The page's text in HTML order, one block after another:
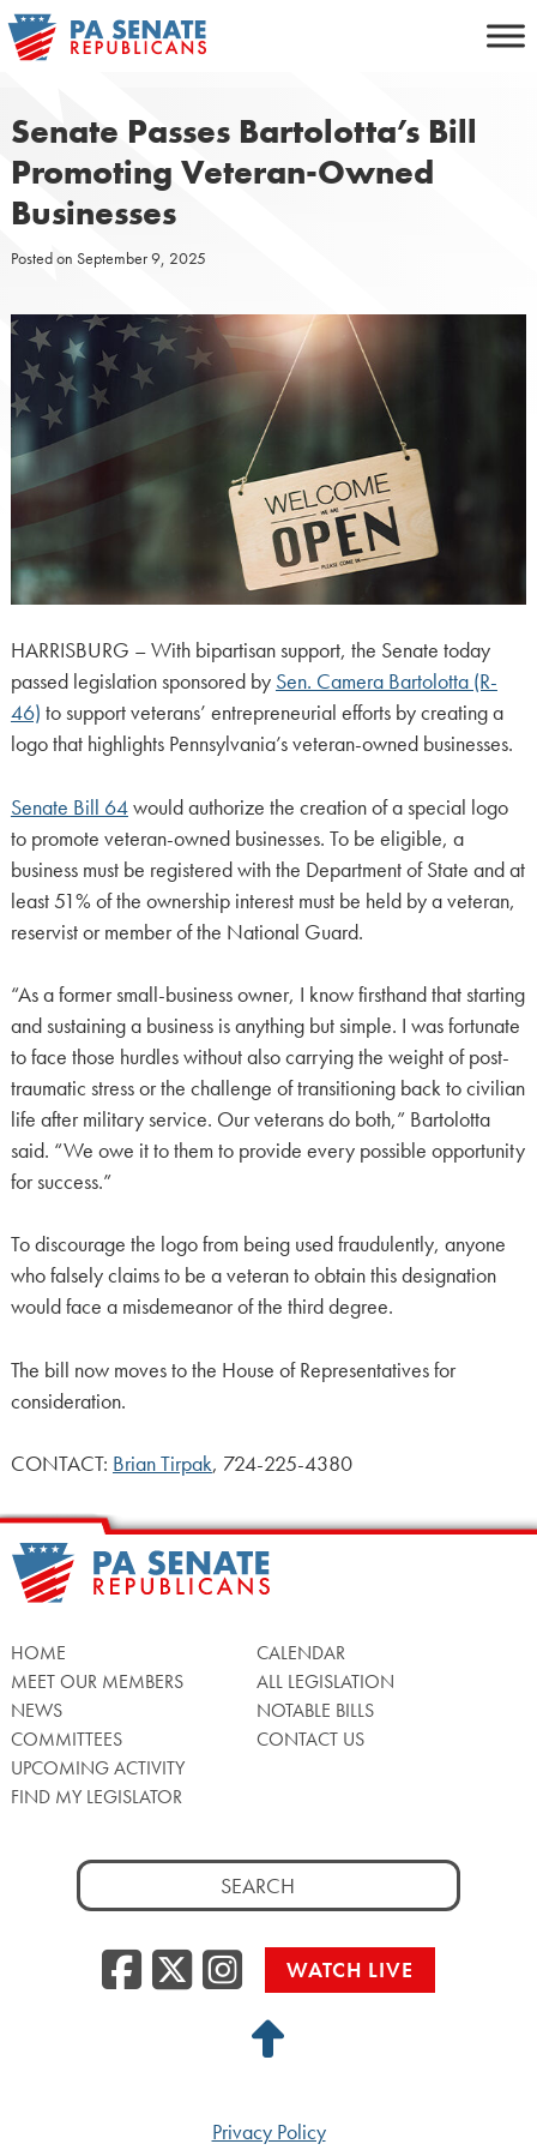
Skip
to
Senate Passes Bartolotta’s Bill
Promoting Veteran-Owned
Businesses
Posted on September 9, 2025
HARRISBURG – With bipartisan support, the Senate today
passed legislation sponsored by Sen. Camera Bartolotta (R-
46) to support veterans’ entrepreneurial efforts by creating a
logo that highlights Pennsylvania’s veteran-owned businesses.
Senate Bill 64would authorize the creation of a special logo
to promote veteran-owned businesses. To be eligible, a
business must be registered with the Department of State and at
least 51% of the ownership interest must be held by a veteran,
reservist or member of the National Guard.
“As a former small-business owner, I know firsthand that starting
and sustaining a business is anything but simple. I was fortunate
to face those hurdles without also carrying the weight of post-
traumatic stress or the challenge of transitioning back to civilian
life after military service. Our veterans do both,” Bartolotta
said. “We owe it to them to provide every possible opportunity
for success.”
To discourage the logo from being used fraudulently, anyone
who falsely claims to be a veteran to obtain this designation
would face a misdemeanor of the third degree.
The bill now moves to the House of Representatives for
consideration.
CONTACT: Brian Tirpak, 724-225-4380
HOME
MEET OUR MEMBERS
NEWS
COMMITTEES
UPCOMING ACTIVITY
FIND MY LEGISLATOR
CALENDAR
ALL LEGISLATION
NOTABLE BILLS
CONTACT US
Search
for:
Facebook
Twitter/X
WATCH LIVE
Back
Top
Privacy Policy